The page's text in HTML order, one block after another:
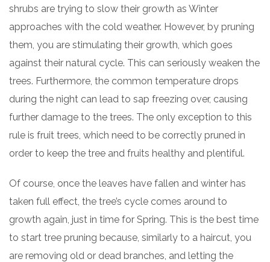
shrubs are trying to slow their growth as Winter
approaches with the cold weather. However, by pruning
them, you are stimulating their growth, which goes
against their natural cycle. This can seriously weaken the
trees. Furthermore, the common temperature drops
during the night can lead to sap freezing over, causing
further damage to the trees. The only exception to this
rule is fruit trees, which need to be correctly pruned in
order to keep the tree and fruits healthy and plentiful.
Of course, once the leaves have fallen and winter has
taken full effect, the tree’s cycle comes around to
growth again, just in time for Spring. This is the best time
to start tree pruning because, similarly to a haircut, you
are removing old or dead branches, and letting the